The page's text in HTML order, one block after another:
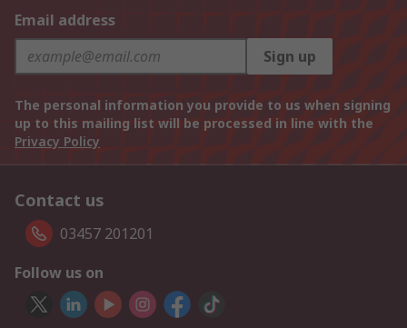
Email address
Sign up
The personal information you provide to us when signing
up to this mailing list will be processed in line with the
Privacy Policy
Contact us
03457 201201
Follow us on